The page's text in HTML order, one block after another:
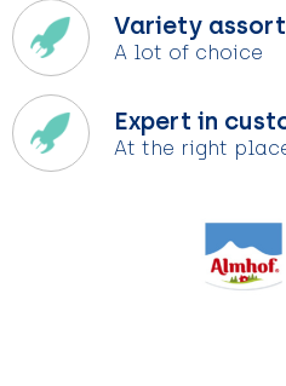
Variety
A lot of choice
Expert in
At the right